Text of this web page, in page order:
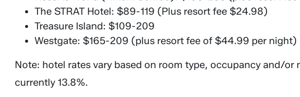
The STRAT Hotel: $89-119 (Plus resort fee $24.98)
Treasure Island: $109-209
Westgate: $165-209 (plus resort fee of $44.99 per night)
Note: hotel rates vary based on room type, occupancy and/
currently 13.8%.